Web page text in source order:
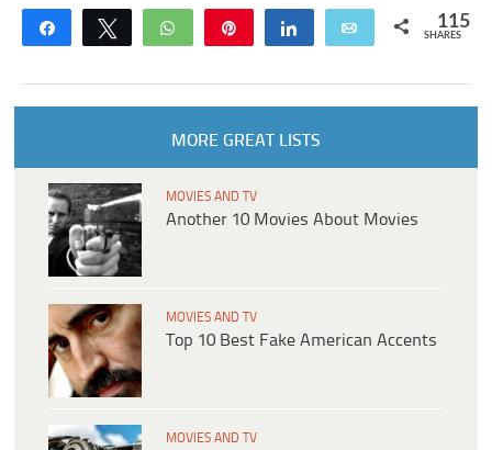
Share Tweet WhatsApp Share Email 115
SHARES
MORE GREAT LISTS
MOVIES AND TV
Another 10 Movies About Movies
MOVIES AND TV
Top 10 Best Fake American Accents
MOVIES AND TV